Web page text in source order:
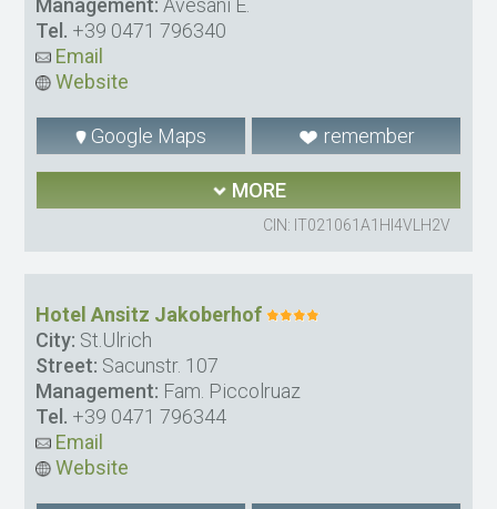
Management: Avesani E.
Tel. +39 0471 796340
Email
Website
Google Maps remember
MORE
CIN: IT021061A1HI4VLH2V
Hotel Ansitz Jakoberhof
City: St.Ulrich
Street: Sacunstr. 107
Management: Fam. Piccolruaz
Tel. +39 0471 796344
Email
Website